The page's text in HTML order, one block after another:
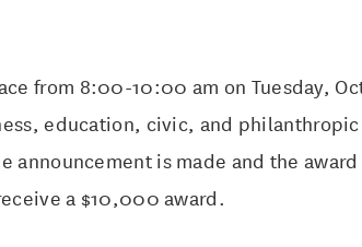
from 8:00-10:00 am on Tuesday,
education, civic, and
announcement is made and the
a $10,000 award.